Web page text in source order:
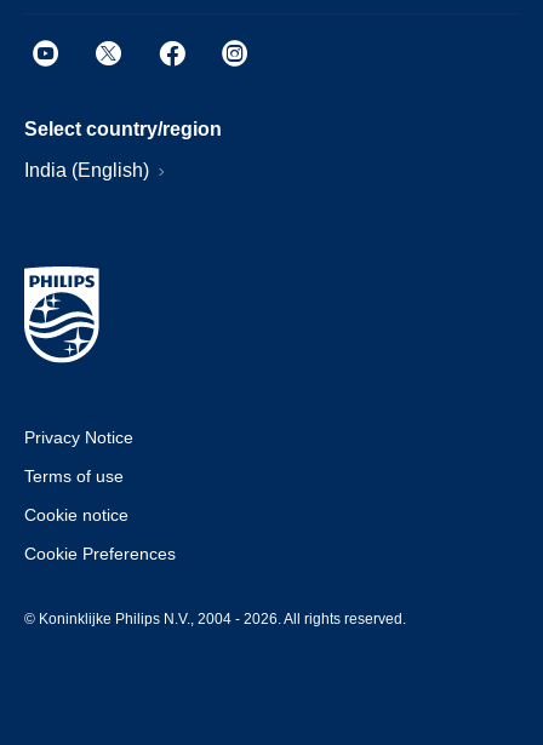
Select country/region
India (English)
Privacy Notice
Terms of use
Cookie notice
Cookie Preferences
© Koninklijke Philips N.V., 2004 - 2026. All rights reserved.